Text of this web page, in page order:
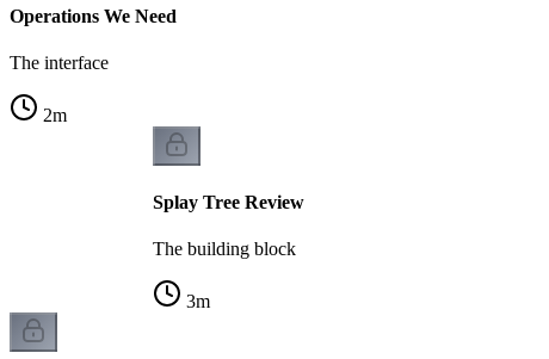
Operations We Need
The interface
2m
Splay Tree Review
The building block
3m